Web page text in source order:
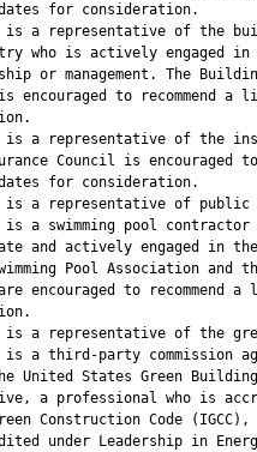
for consideration.
a representative of the
who is actively engaged in
or management. The
encouraged to recommend a
a representative of the
Council is encouraged to
for consideration.
a representative of public
a swimming pool contractor
and actively engaged in the
Pool Association and
encouraged to recommend a
a representative of the
a third-party commission
United States Green
a professional who is
Construction Code (IGCC),
under Leadership in